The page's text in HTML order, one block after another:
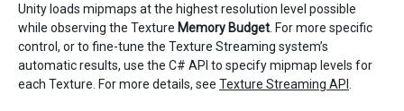
Unity loads mipmaps at the highest resolution level possible
while observing the Texture Memory Budget. For more specific
control, or to fine-tune the Texture Streaming system’s
automatic results, use the C# API to specify mipmap levels for
each Texture. For more details, see Texture Streaming API .